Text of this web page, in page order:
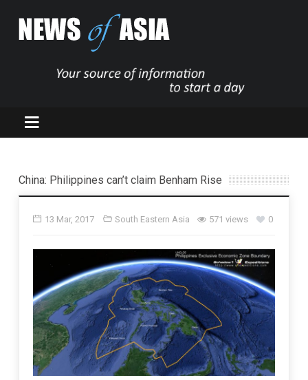
China: Philippines can’t claim Benham Rise
13 Mar, 2017 South Eastern Asia 571 views 0